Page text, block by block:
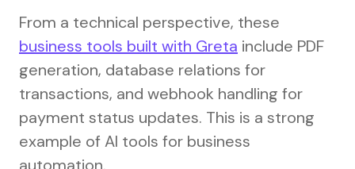
From a technical perspective, these
business tools built with Greta include PDF
generation, database relations for
transactions, and webhook handling for
payment status updates. This is a strong
example of AI tools for business
automation.